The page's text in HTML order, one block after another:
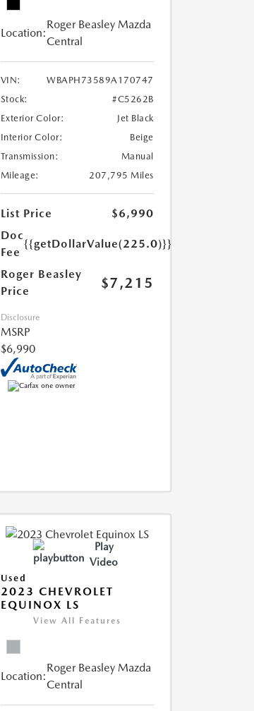
Location:
Roger Beasley Mazda
Central
VIN:
WBAPH73589A170747
Stock:
#C5262B
Exterior Color:
Jet Black
Interior Color:
Beige
Transmission:
Manual
Mileage:
207,795 Miles
List Price
$6,990
Doc
Fee
{{getDollarValue(225.0)}}
Roger Beasley
Price
$7,215
Disclosure
MSRP
$6,990
Play
Video
Used
2023 CHEVROLET
EQUINOX LS
View All Features
Location:
Roger Beasley Mazda
Central